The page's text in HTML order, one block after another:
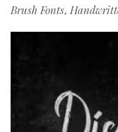
Brush Fonts,